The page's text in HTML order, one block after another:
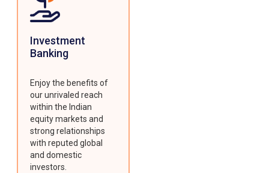
Investment
Banking
Enjoy the benefits of
our unrivaled reach
within the Indian
equity markets and
strong relationships
with reputed global
and domestic
investors.